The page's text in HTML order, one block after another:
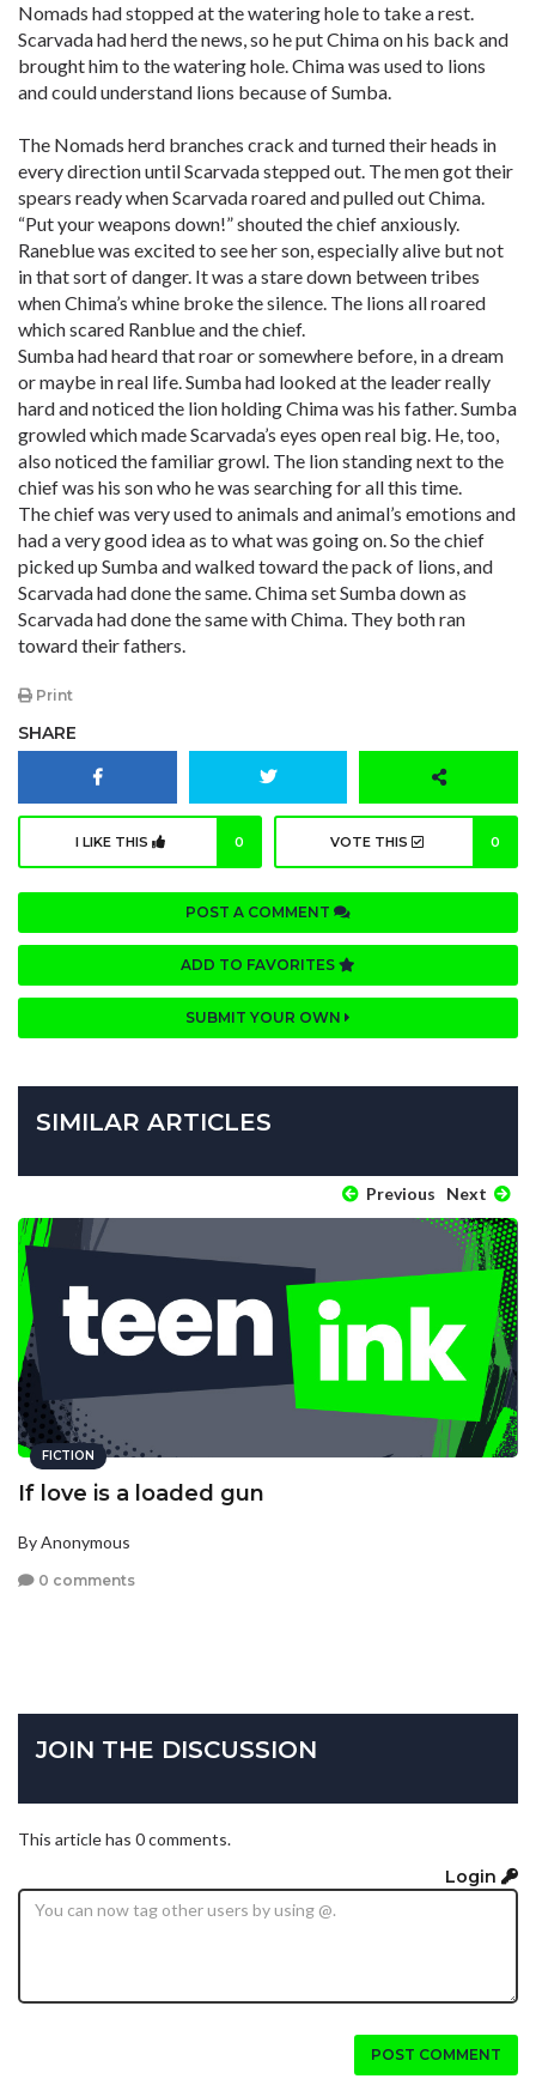
Nomads had stopped at the watering hole to take a rest.
Scarvada had herd the news, so he put Chima on his back and
brought him to the watering hole. Chima was used to lions
and could understand lions because of Sumba.
The Nomads herd branches crack and turned their heads in
every direction until Scarvada stepped out. The men got their
spears ready when Scarvada roared and pulled out Chima.
“Put your weapons down!” shouted the chief anxiously.
Raneblue was excited to see her son, especially alive but not
in that sort of danger. It was a stare down between tribes
when Chima’s whine broke the silence. The lions all roared
which scared Ranblue and the chief.
Sumba had heard that roar or somewhere before, in a dream
or maybe in real life. Sumba had looked at the leader really
hard and noticed the lion holding Chima was his father. Sumba
growled which made Scarvada’s eyes open real big. He, too,
also noticed the familiar growl. The lion standing next to the
chief was his son who he was searching for all this time.
The chief was very used to animals and animal’s emotions and
had a very good idea as to what was going on. So the chief
picked up Sumba and walked toward the pack of lions, and
Scarvada had done the same. Chima set Sumba down as
Scarvada had done the same with Chima. They both ran
toward their fathers.
Print
SHARE
I LIKE THIS 0 VOTE THIS 0
POST A COMMENT
ADD TO FAVORITES
SUBMIT YOUR OWN
SIMILAR ARTICLES
Previous Next
FICTION
If love is a loaded gun
By Anonymous
0 comments
JOIN THE DISCUSSION
This article has 0 comments.
Login
POST COMMENT